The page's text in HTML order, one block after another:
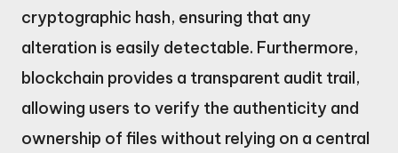
cryptographic hash, ensuring that any
alteration is easily detectable. Furthermore,
blockchain provides a transparent audit trail,
allowing users to verify the authenticity and
ownership of files without relying on a central